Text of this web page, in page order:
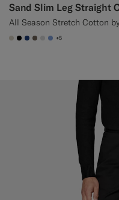
Sand Slim Leg Straight
All Season Stretch Cotton
#D7D1C3
#000000
#1C3D7A
#706559
#D9DADA
#82A1DC
+5